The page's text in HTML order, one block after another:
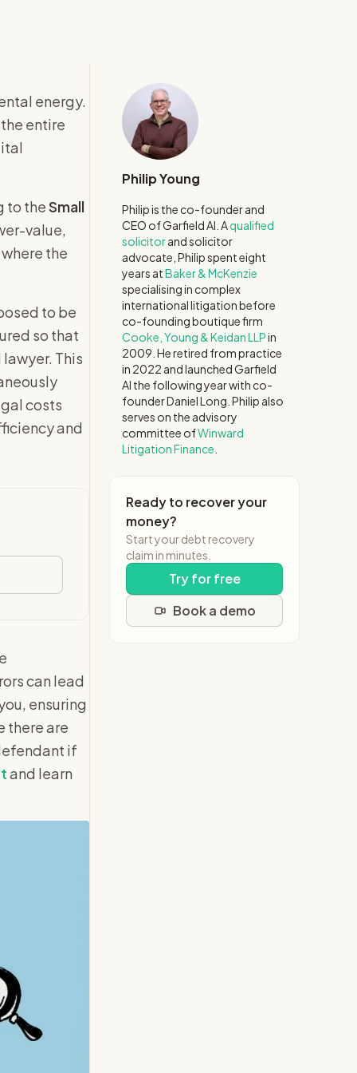
energy.
entire
to theSmall
value,
the
to be
so that
This
costs
and
can lead
ensuring
there are
if
and learn
Philip Young
Philip is the co-founder and
CEO of Garfield AI. Aqualified
solicitorand solicitor
advocate, Philip spent eight
years atBaker & McKenzie
specialising in complex
international litigation before
co-founding boutique firm
Cooke, Young & Keidan LLPin
2009. He retired from practice
in 2022 and launched Garfield
AI the following year with co-
founder Daniel Long. Philip also
serves on the advisory
committee ofWinward
Litigation Finance
Ready to recover your
money?
Start your debt recovery
claim in minutes.
Try for free
Book a demo